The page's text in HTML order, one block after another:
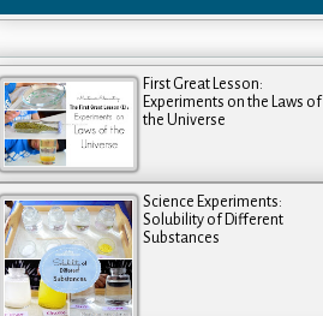
First Great Lesson:
Experiments on the Laws of
the Universe
Science Experiments:
Solubility of Different
Substances